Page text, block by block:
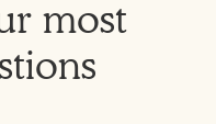
most